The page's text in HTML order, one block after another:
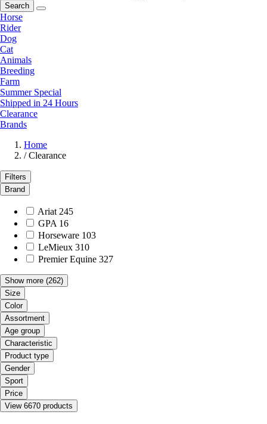
Search
Horse
Rider
Dog
Cat
Animals
Breeding
Farm
Summer Special
Shipped in 24 Hours
Clearance
Brands
Home
/ Clearance
Filters
Brand
Ariat 245
GPA 16
Horseware 103
LeMieux 310
Premier Equine 327
Show more (262)
Size
Color
Assortment
Age group
Characteristic
Product type
Gender
Sport
Price
View 6670 products